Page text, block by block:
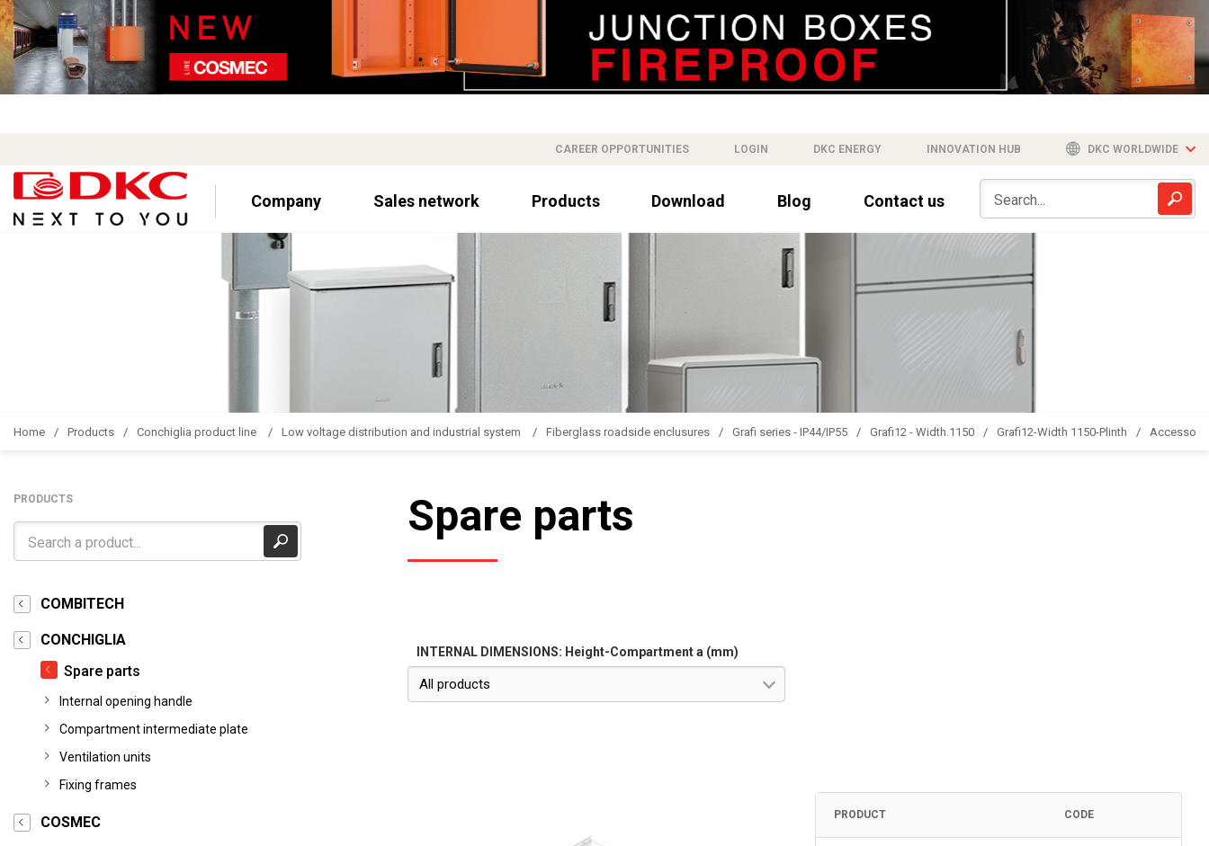
CAREER OPPORTUNITIES LOGIN DKC ENERGY INNOVATION HUB DKC WORLDWIDE
Company Sales network Products Download Blog Contact us
Home Products Conchiglia product line Low voltage distribution and industrial system Fiberglass roadside enclusures Grafi series - IP44/IP55 Grafi12 - Width.1150 Grafi12-Width 1150-Plinth
PRODUCTS
COMBITECH
CONCHIGLIA
Spare parts
Internal opening handle
Compartment intermediate plate
Ventilation units
Fixing frames
COSMEC
Spare parts
INTERNAL DIMENSIONS: Height-Compartment a (mm)
All products
PRODUCT CODE